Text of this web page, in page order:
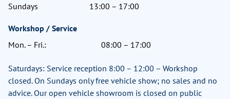
Sundays
13:00 – 17:00
Workshop / Service
Mon. – Fri.:
08:00 – 17:00
Saturdays: Service reception 8:00 – 12:00 – Workshop
closed. On Sundays only free vehicle show; no sales and no
advice. Our open vehicle showroom is closed on public